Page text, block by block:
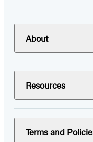
About
Resources
Terms and